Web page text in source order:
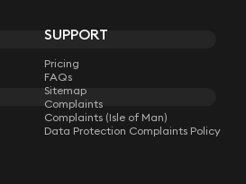
SUPPORT
Pricing
FAQs
Sitemap
Complaints
Complaints (Isle of Man)
Data Protection Complaints Policy